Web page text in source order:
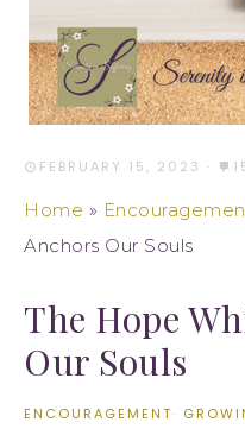
FEBRUARY 15, 2023 ·
Home »
Anchors Our Souls
The Hope
Our Souls
ENCOURAGEMENT·